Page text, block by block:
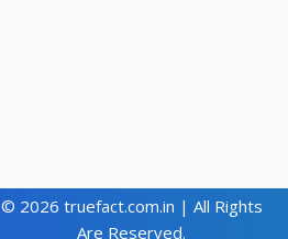
© 2026 truefact.com.in | All Rights
Are Reserved.